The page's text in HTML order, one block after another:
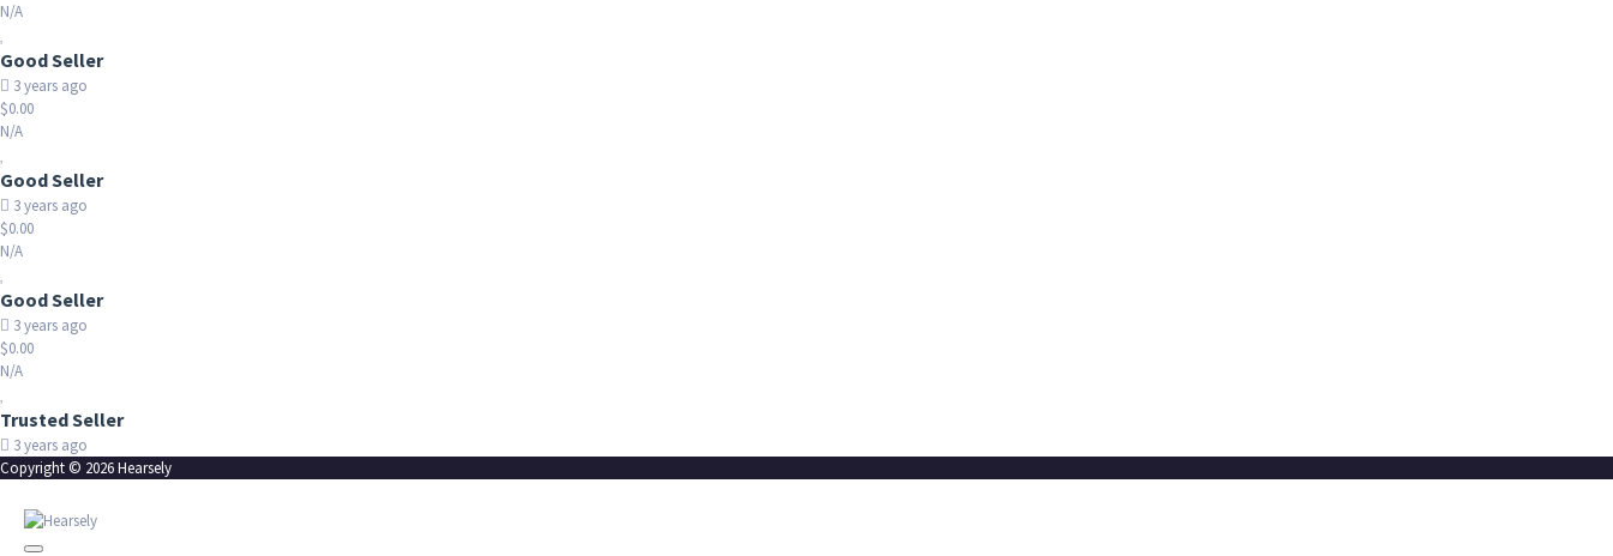
N/A
Good Seller
3 years ago
$0.00
N/A
Good Seller
3 years ago
$0.00
N/A
Good Seller
3 years ago
$0.00
N/A
Trusted Seller
3 years ago
Copyright © 2026 Hearsely